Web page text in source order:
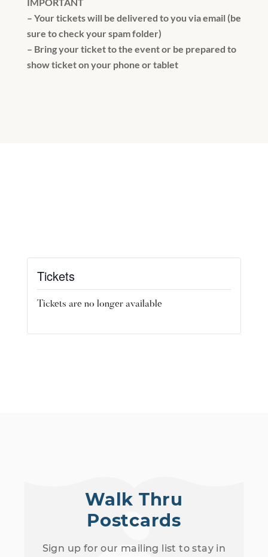
– Your tickets will be delivered to you via email (be
sure to check your spam folder)
– Bring your ticket to the event or be prepared to
show ticket on your phone or tablet
Tickets
Tickets are no longer available
Walk Thru
Postcards
Sign up for our mailing list to stay in